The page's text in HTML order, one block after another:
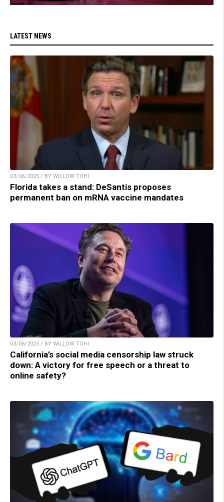
LATEST NEWS
03/06/2025 / BY WILLOW TOHI
Florida takes a stand: DeSantis proposes
permanent ban on mRNA vaccine mandates
03/06/2025 / BY WILLOW TOHI
California’s social media censorship law struck
down: A victory for free speech or a threat to
online safety?